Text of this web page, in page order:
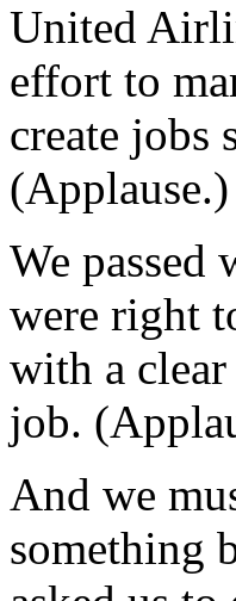
United
effort to
create jobs
(Applause.)
We
were right
with a
job.
And we
something